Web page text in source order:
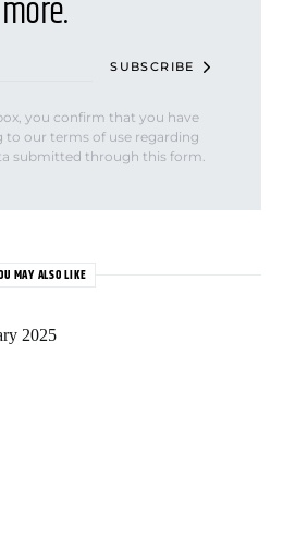
SUBSCRIBE
you confirm that you have
to our terms of use regarding
submitted through this form.
MAY ALSO LIKE